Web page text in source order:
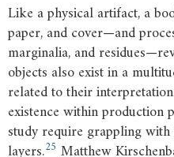
Like a physical artifact, a
paper, and cover—and
marginalia, and
objects also exist in a
related to their
existence within production
study require grappling
layers.25 Matthew